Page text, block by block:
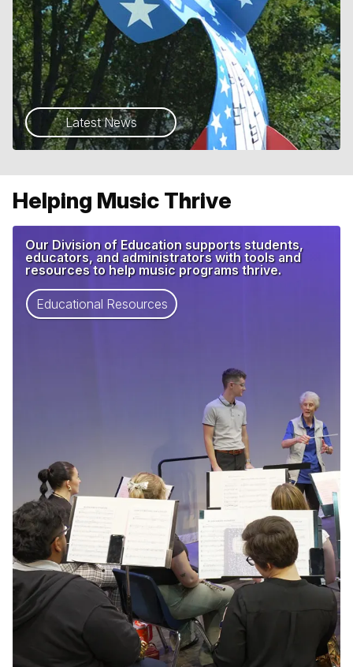
Latest News
Helping Music Thrive
Our Division of Education supports students,
educators, and administrators with tools and
resources to help music programs thrive.
Educational Resources